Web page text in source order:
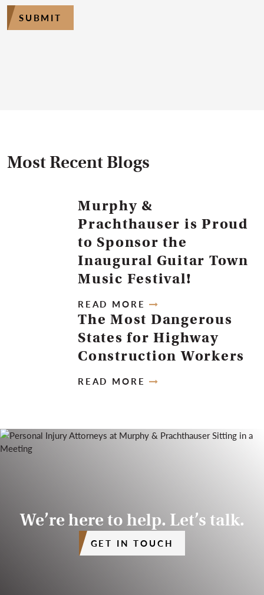
SUBMIT
Most Recent Blogs
Murphy &
Prachthauser is Proud
to Sponsor the
Inaugural Guitar Town
Music Festival!
READ MORE
The Most Dangerous
States for Highway
Construction Workers
READ MORE
We’re here to help. Let’s talk.
GET IN TOUCH